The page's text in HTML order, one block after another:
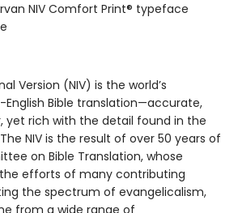
NIV Comfort Print® typeface
Version (NIV) is the world’s
Bible translation—accurate,
yet rich with the detail found in the
NIV is the result of over 50 years of
on Bible Translation, whose
efforts of many contributing
the spectrum of evangelicalism,
from a wide range of